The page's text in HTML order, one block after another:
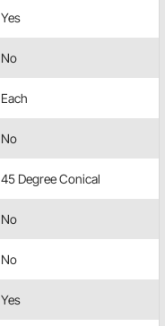
Yes
No
Each
No
45 Degree Conical
No
No
Yes